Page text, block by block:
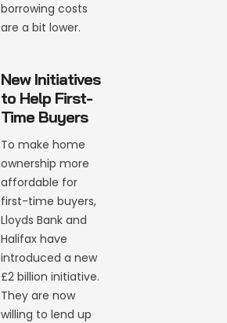
borrowing costs
are a bit lower.
New Initiatives
to Help First-
Time Buyers
To make home
ownership more
affordable for
first-time buyers,
Lloyds Bank and
Halifax have
introduced a new
£2 billion initiative.
They are now
willing to lend up